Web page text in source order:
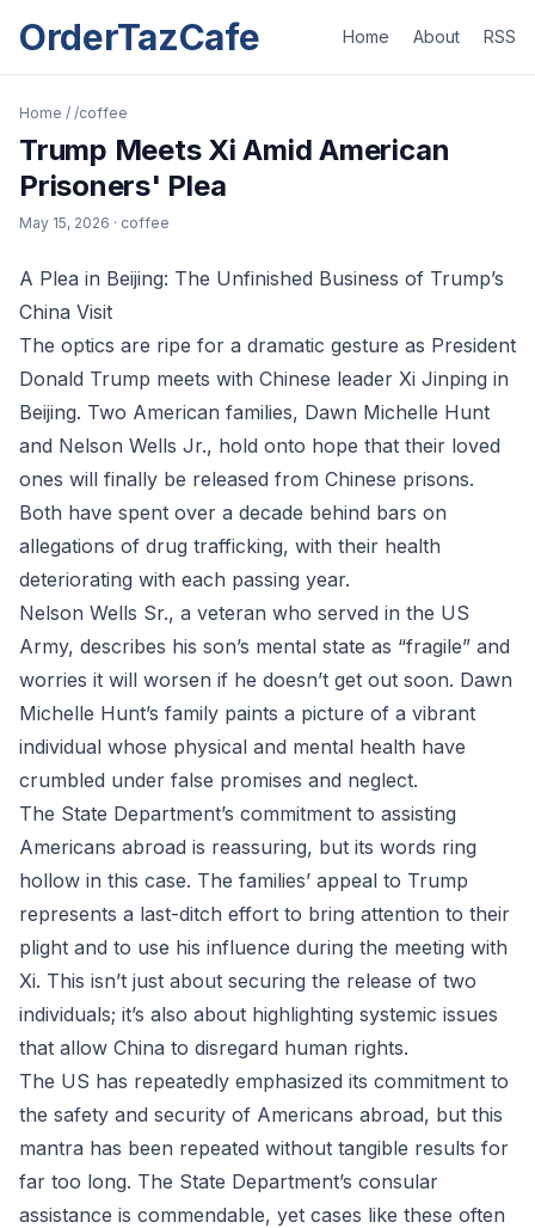
OrderTazCafe Home About RSS
Home / /coffee
Trump Meets Xi Amid American
Prisoners' Plea
May 15, 2026 · coffee
A Plea in Beijing: The Unfinished Business of Trump’s
China Visit
The optics are ripe for a dramatic gesture as President
Donald Trump meets with Chinese leader Xi Jinping in
Beijing. Two American families, Dawn Michelle Hunt
and Nelson Wells Jr., hold onto hope that their loved
ones will finally be released from Chinese prisons.
Both have spent over a decade behind bars on
allegations of drug trafficking, with their health
deteriorating with each passing year.
Nelson Wells Sr., a veteran who served in the US
Army, describes his son’s mental state as “fragile” and
worries it will worsen if he doesn’t get out soon. Dawn
Michelle Hunt’s family paints a picture of a vibrant
individual whose physical and mental health have
crumbled under false promises and neglect.
The State Department’s commitment to assisting
Americans abroad is reassuring, but its words ring
hollow in this case. The families’ appeal to Trump
represents a last-ditch effort to bring attention to their
plight and to use his influence during the meeting with
Xi. This isn’t just about securing the release of two
individuals; it’s also about highlighting systemic issues
that allow China to disregard human rights.
The US has repeatedly emphasized its commitment to
the safety and security of Americans abroad, but this
mantra has been repeated without tangible results for
far too long. The State Department’s consular
assistance is commendable, yet cases like these often